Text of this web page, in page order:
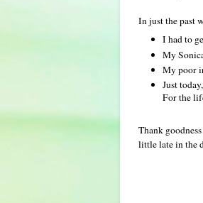
In just the past
I had to
My
My poor
Just
For the
Thank
little late in the